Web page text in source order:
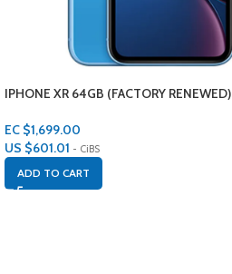
IPHONE XR 64GB (FACTORY RENEWED)
EC $1,699.00
US $601.01 - CiBS
ADD TO CART